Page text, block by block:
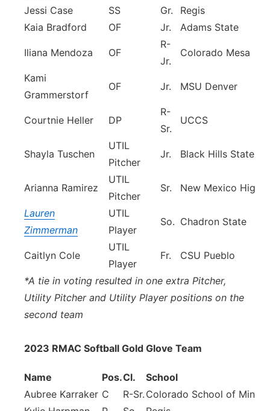
Jessi Case SS Gr.
Regis
Kaia Bradford
OF Jr. Adams State
Iliana Mendoza OF
R-
Jr.
Colorado Mesa
Kami
Grammerstorf
OF Jr. MSU Denver
Courtnie Heller DP
R-
Sr.
UCCS
Shayla Tuschen
UTIL
Pitcher
Jr. Black Hills State
Arianna Ramirez
UTIL
Pitcher
Sr. New Mexico
Lauren
Zimmerman
UTIL
Player
So. Chadron State
Caitlyn Cole
UTIL
Player
Fr. CSU Pueblo
*A tie in voting resulted in one extra Pitcher,
Utility Pitcher and Utility Player positions on the
second team
2023 RMAC Softball Gold Glove Team
Name Pos.Cl.
School
Aubree Karraker C R-Sr. Colorado School of Mines